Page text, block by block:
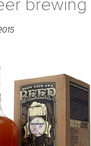
brewing